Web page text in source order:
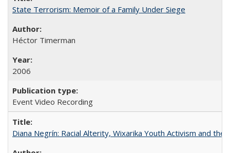
State Terrorism: Memoir of a Family Under Siege
Héctor Timerman
2006
Event Video Recording
Diana Negrín: Racial Alterity, Wixarika Youth Activism and